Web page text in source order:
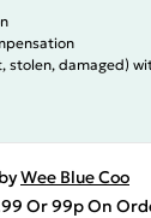
stolen, damaged)
Wee Blue Coo
Or 99p On